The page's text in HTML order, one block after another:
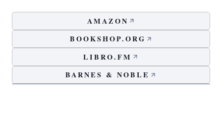
AMAZON
BOOKSHOP.ORG
LIBRO.FM
BARNES & NOBLE